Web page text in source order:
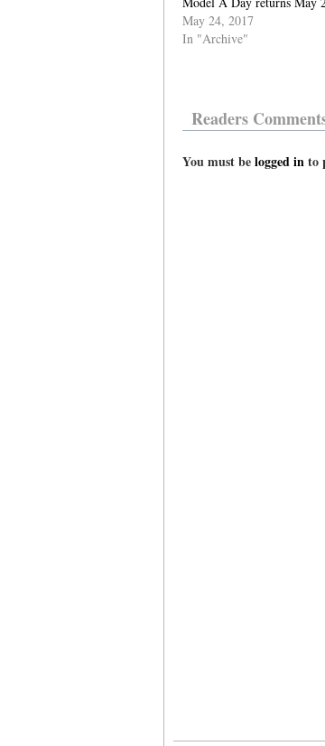
May 24, 2017
In "Archive"
Readers
You must belogged into